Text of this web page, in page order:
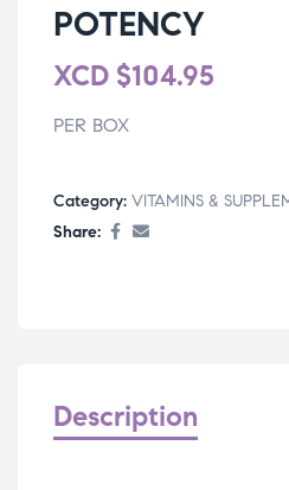
POTENCY
XCD $104.95
PER BOX
Category: VITAMINS &
Share:
Description